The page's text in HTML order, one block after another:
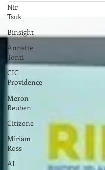
Nir
Tsuk
Binsight
Annette
Tonti
CIC
Providence
Meron
Reuben
Citizone
Miriam
Ross
AI